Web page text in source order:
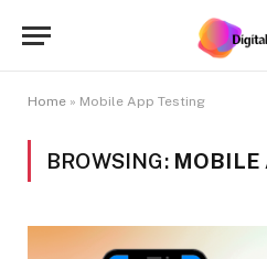
Home » Mobile App Testing
BROWSING: MOBILE